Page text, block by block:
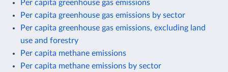
Per capita greenhouse gas emissions
Per capita greenhouse gas emissions by sector
Per capita greenhouse gas emissions, excluding land
use and forestry
Per capita methane emissions
Per capita methane emissions by sector